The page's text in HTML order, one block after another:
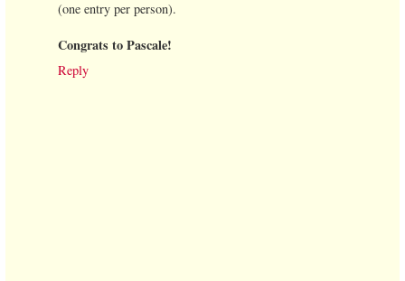
(one entry per person).
Congrats to Pascale!
Reply